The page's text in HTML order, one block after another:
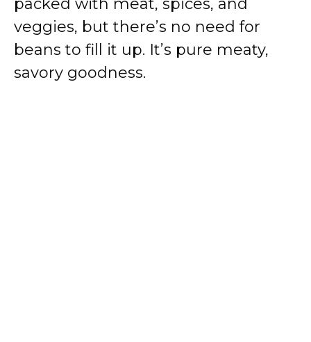
packed with meat, spices, and
veggies, but there’s no need for
beans to fill it up. It’s pure meaty,
savory goodness.